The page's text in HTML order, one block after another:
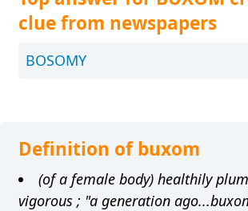
clue from newspapers
BOSOMY
Definition of buxom
(of a female body) healthily
vigorous ; "a generation